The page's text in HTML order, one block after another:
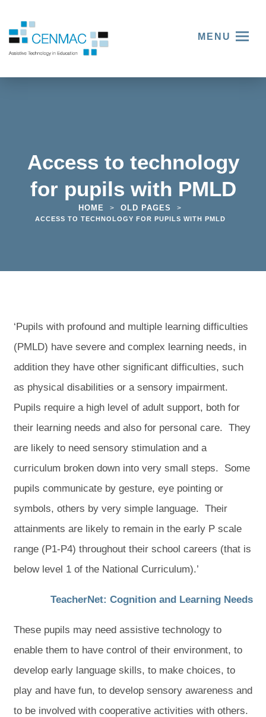
MENU
Access to technology
for pupils with PMLD
HOME > OLD PAGES >
ACCESS TO TECHNOLOGY FOR PUPILS WITH PMLD
‘Pupils with profound and multiple learning difficulties
(PMLD) have severe and complex learning needs, in
addition they have other significant difficulties, such
as physical disabilities or a sensory impairment.
Pupils require a high level of adult support, both for
their learning needs and also for personal care. They
are likely to need sensory stimulation and a
curriculum broken down into very small steps. Some
pupils communicate by gesture, eye pointing or
symbols, others by very simple language. Their
attainments are likely to remain in the early P scale
range (P1-P4) throughout their school careers (that is
below level 1 of the National Curriculum).’
TeacherNet: Cognition and Learning Needs((
These pupils may need assistive technology to
enable them to have control of their environment, to
develop early language skills, to make choices, to
play and have fun, to develop sensory awareness and
to be involved with cooperative activities with others.